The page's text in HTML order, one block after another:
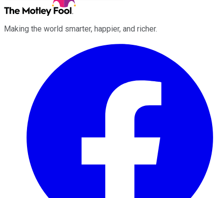
Making the world smarter, happier, and richer.